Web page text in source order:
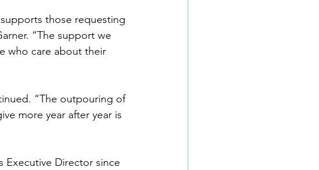
those requesting
“The support we
who care about their
“The outpouring of
more year after year is
Executive Director since